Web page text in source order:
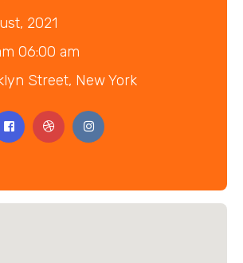
2021
06:00 am
Street, New York